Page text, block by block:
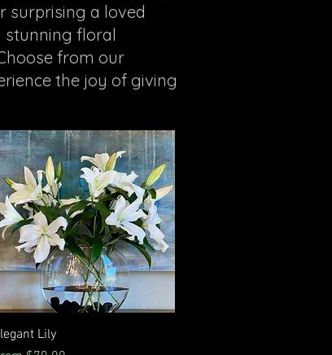
surprising a loved
stunning floral
from our
the joy of giving
Lily